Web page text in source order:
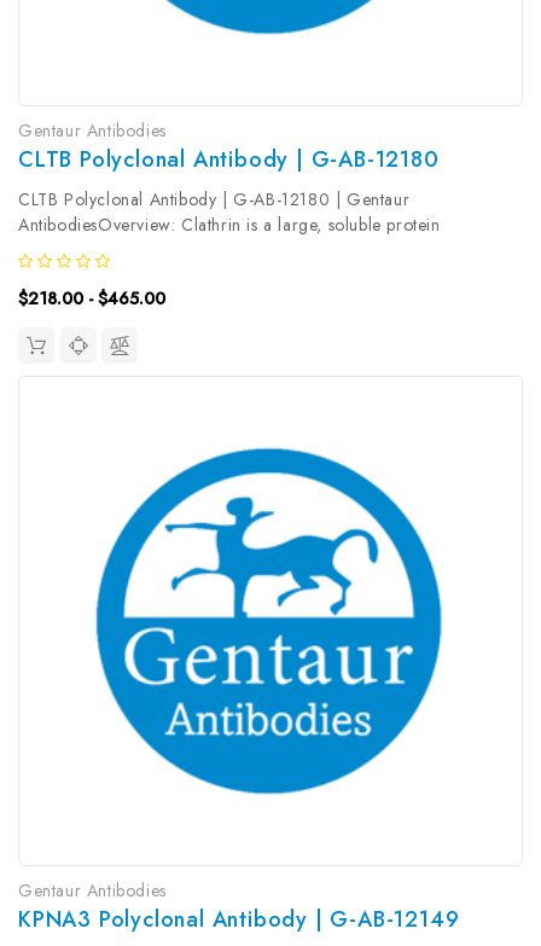
Gentaur Antibodies
CLTB Polyclonal Antibody | G-AB-12180
CLTB Polyclonal Antibody | G-AB-12180 | Gentaur
AntibodiesOverview: Clathrin is a large, soluble protein
composed of heavy and light chains. It functions as the main
structural component of the lattice-type cytoplasmic face of
coated pits and vesicles...
$218.00 - $465.00
Gentaur Antibodies
KPNA3 Polyclonal Antibody | G-AB-12149